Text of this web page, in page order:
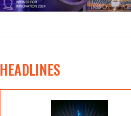
HEADLINES